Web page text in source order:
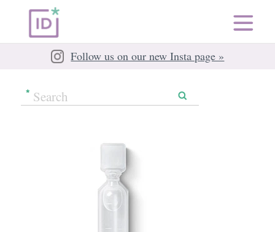
Follow us on our new Insta page »